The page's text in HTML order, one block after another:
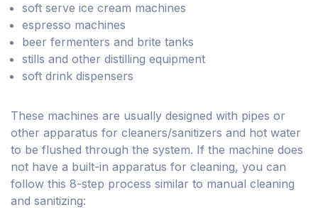
soft serve ice cream machines
espresso machines
beer fermenters and brite tanks
stills and other distilling equipment
soft drink dispensers
These machines are usually designed with pipes or
other apparatus for cleaners/sanitizers and hot water
to be flushed through the system. If the machine does
not have a built-in apparatus for cleaning, you can
follow this 8-step process similar to manual cleaning
and sanitizing: